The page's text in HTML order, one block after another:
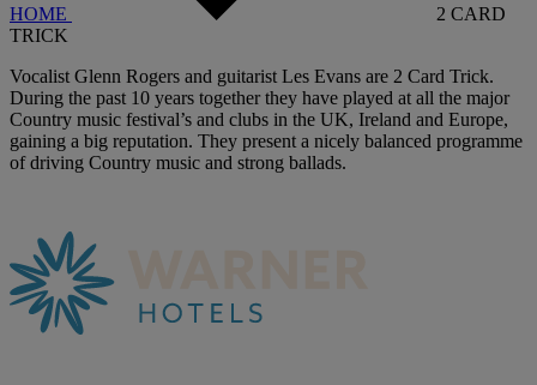
HOME
2 CARD
TRICK
Vocalist Glenn Rogers and guitarist Les Evans are 2 Card Trick.
During the past 10 years together they have played at all the major
Country music festival’s and clubs in the UK, Ireland and Europe,
gaining a big reputation. They present a nicely balanced programme
of driving Country music and strong ballads.